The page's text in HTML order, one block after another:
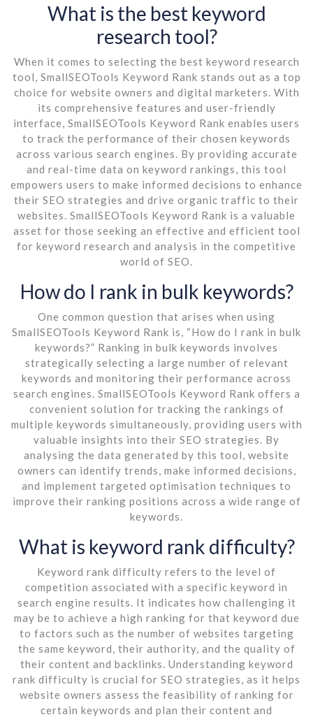
What is the best keyword
research tool?
When it comes to selecting the best keyword research
tool, SmallSEOTools Keyword Rank stands out as a top
choice for website owners and digital marketers. With
its comprehensive features and user-friendly
interface, SmallSEOTools Keyword Rank enables users
to track the performance of their chosen keywords
across various search engines. By providing accurate
and real-time data on keyword rankings, this tool
empowers users to make informed decisions to enhance
their SEO strategies and drive organic traffic to their
websites. SmallSEOTools Keyword Rank is a valuable
asset for those seeking an effective and efficient tool
for keyword research and analysis in the competitive
world of SEO.
How do I rank in bulk keywords?
One common question that arises when using
SmallSEOTools Keyword Rank is, “How do I rank in bulk
keywords?” Ranking in bulk keywords involves
strategically selecting a large number of relevant
keywords and monitoring their performance across
search engines. SmallSEOTools Keyword Rank offers a
convenient solution for tracking the rankings of
multiple keywords simultaneously, providing users with
valuable insights into their SEO strategies. By
analysing the data generated by this tool, website
owners can identify trends, make informed decisions,
and implement targeted optimisation techniques to
improve their ranking positions across a wide range of
keywords.
What is keyword rank difficulty?
Keyword rank difficulty refers to the level of
competition associated with a specific keyword in
search engine results. It indicates how challenging it
may be to achieve a high ranking for that keyword due
to factors such as the number of websites targeting
the same keyword, their authority, and the quality of
their content and backlinks. Understanding keyword
rank difficulty is crucial for SEO strategies, as it helps
website owners assess the feasibility of ranking for
certain keywords and plan their content and